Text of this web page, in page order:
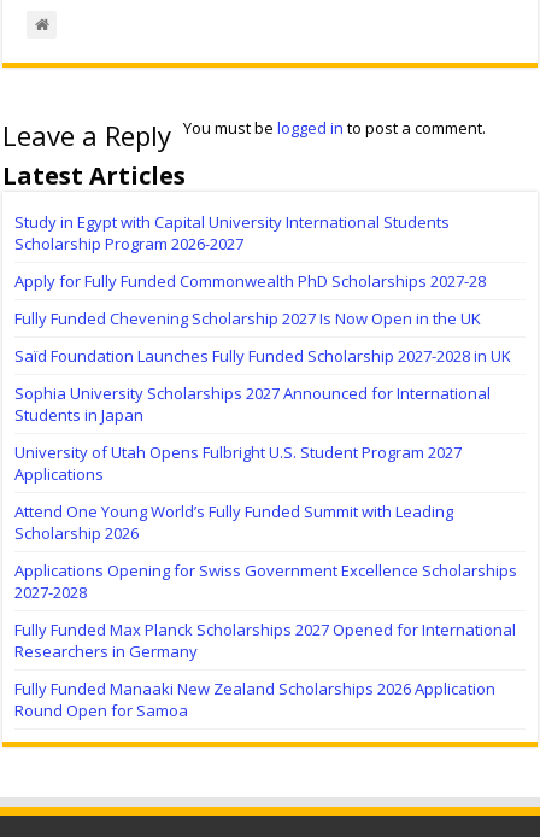
Leave a Reply You must belogged in to post a comment.
Latest Articles
Study in Egypt with Capital University International Students
Scholarship Program 2026-2027
Apply for Fully Funded Commonwealth PhD Scholarships 2027-28
Fully Funded Chevening Scholarship 2027 Is Now Open in the UK
Saïd Foundation Launches Fully Funded Scholarship 2027-2028 in UK
Sophia University Scholarships 2027 Announced for International
Students in Japan
University of Utah Opens Fulbright U.S. Student Program 2027
Applications
Attend One Young World’s Fully Funded Summit with Leading
Scholarship 2026
Applications Opening for Swiss Government Excellence Scholarships
2027-2028
Fully Funded Max Planck Scholarships 2027 Opened for International
Researchers in Germany
Fully Funded Manaaki New Zealand Scholarships 2026 Application
Round Open for Samoa